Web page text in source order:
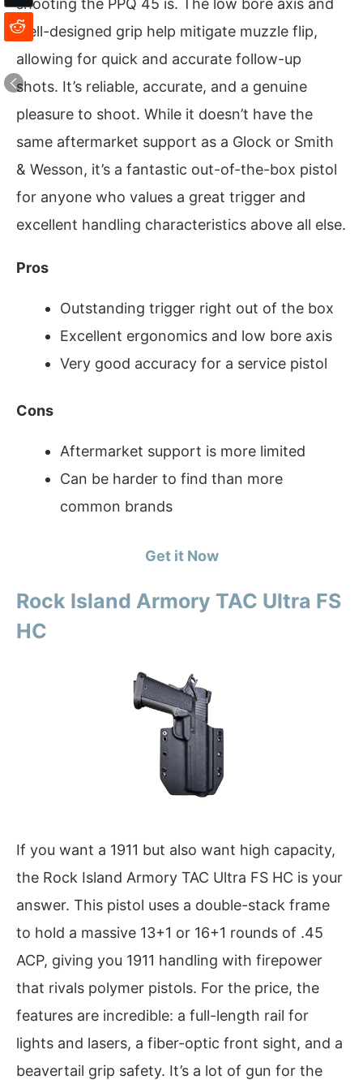
shooting the PPQ 45 is. The low bore axis and
well-designed grip help mitigate muzzle flip,
allowing for quick and accurate follow-up
shots. It’s reliable, accurate, and a genuine
pleasure to shoot. While it doesn’t have the
same aftermarket support as a Glock or Smith
& Wesson, it’s a fantastic out-of-the-box pistol
for anyone who values a great trigger and
excellent handling characteristics above all else.
Pros
Outstanding trigger right out of the box
Excellent ergonomics and low bore axis
Very good accuracy for a service pistol
Cons
Aftermarket support is more limited
Can be harder to find than more
common brands
Get it Now
Rock Island Armory TAC Ultra FS
HC
If you want a 1911 but also want high capacity,
the Rock Island Armory TAC Ultra FS HC is your
answer. This pistol uses a double-stack frame
to hold a massive 13+1 or 16+1 rounds of .45
ACP, giving you 1911 handling with firepower
that rivals polymer pistols. For the price, the
features are incredible: a full-length rail for
lights and lasers, a fiber-optic front sight, and a
beavertail grip safety. It’s a lot of gun for the